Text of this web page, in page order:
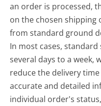
an order is processed,
on the chosen shipping
from standard ground
In most cases,
several days to a week,
reduce the delivery
accurate and detailed
individual order's